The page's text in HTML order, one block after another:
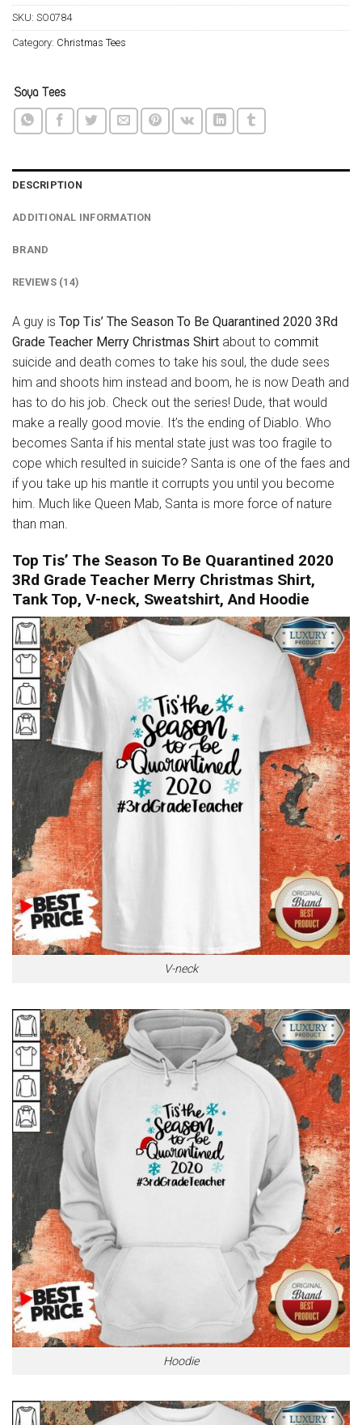
SKU: SO0784
Category: Christmas Tees
DESCRIPTION
ADDITIONAL INFORMATION
BRAND
REVIEWS (14)
A guy is Top Tis’ The Season To Be Quarantined 2020 3Rd
Grade Teacher Merry Christmas Shirt about to commit
suicide and death comes to take his soul, the dude sees
him and shoots him instead and boom, he is now Death and
has to do his job. Check out the series! Dude, that would
make a really good movie. It’s the ending of Diablo. Who
becomes Santa if his mental state just was too fragile to
cope which resulted in suicide? Santa is one of the faes and
if you take up his mantle it corrupts you until you become
him. Much like Queen Mab, Santa is more force of nature
than man.
Top Tis’ The Season To Be Quarantined 2020
3Rd Grade Teacher Merry Christmas Shirt,
Tank Top, V-neck, Sweatshirt, And Hoodie
V-neck
Hoodie